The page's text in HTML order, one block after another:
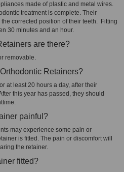
made of plastic and metal wires.
treatment is complete. Their
corrected position of their teeth. Fitting
30 minutes and an hour.
are there?
removable.
Retainers?
at least 20 hours a day, after their
this year has passed, they should
painful?
may experience some pain or
is fitted. The pain or discomfort will
the retainer.
fitted?